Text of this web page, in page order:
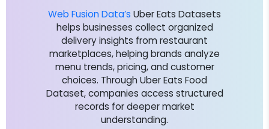
Web Fusion Data’s Uber Eats Datasets
helps businesses collect organized
delivery insights from restaurant
marketplaces, helping brands analyze
menu trends, pricing, and customer
choices. Through Uber Eats Food
Dataset, companies access structured
records for deeper market
understanding.